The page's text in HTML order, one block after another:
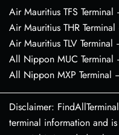
Air Mauritius TFS
Air Mauritius THR
Air Mauritius TLV
All Nippon MUC
All Nippon MXP Terminal
Disclaimer:
terminal information and